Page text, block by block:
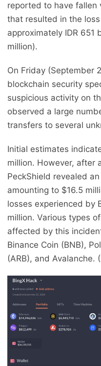
reported to have fallen
that resulted in the
approximately IDR 651
million).
On Friday (September
blockchain security
suspicious activity on
observed a large
transfers to several
Initial estimates
million. However, after
PeckShield revealed
amounting to $16.5
losses experienced by
million. Various types
affected by this
Binance Coin (BNB),
(ARB), and Avalanche.